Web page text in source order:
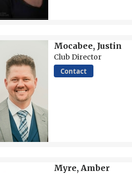
Mocabee, Justin
Club Director
Contact
Myre, Amber